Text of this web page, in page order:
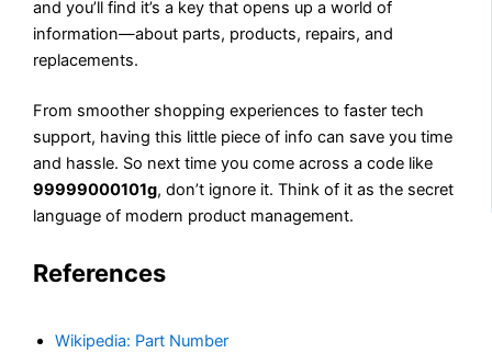
and you’ll find it’s a key that opens up a world of
information—about parts, products, repairs, and
replacements.
From smoother shopping experiences to faster tech
support, having this little piece of info can save you time
and hassle. So next time you come across a code like
99999000101g, don’t ignore it. Think of it as the secret
language of modern product management.
References
Wikipedia: Part Number